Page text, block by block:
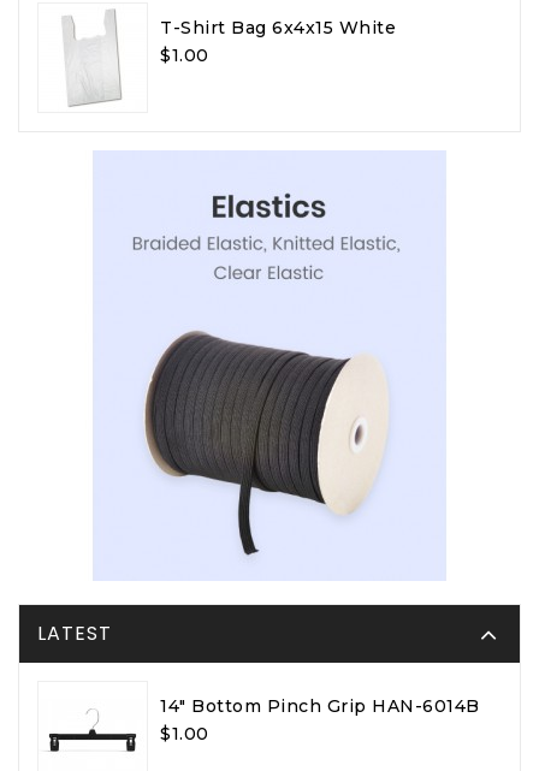
T-Shirt Bag 6x4x15 White
$1.00
LATEST
14" Bottom Pinch Grip HAN-6014B
$1.00